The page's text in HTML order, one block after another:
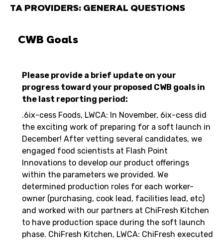
TA PROVIDERS: GENERAL QUESTIONS
CWB Goals
Please provide a brief update on your
progress toward your proposed CWB goals in
the last reporting period:
.6ix-cess Foods, LWCA: In November, 6ix-cess did
the exciting work of preparing for a soft launch in
December! After vetting several candidates, we
engaged food scientists at Flash Point
Innovations to develop our product offerings
within the parameters we provided. We
determined production roles for each worker-
owner (purchasing, cook lead, facilities lead, etc)
and worked with our partners at ChiFresh Kitchen
to have production space during the soft launch
phase. ChiFresh Kitchen, LWCA: ChiFresh executed